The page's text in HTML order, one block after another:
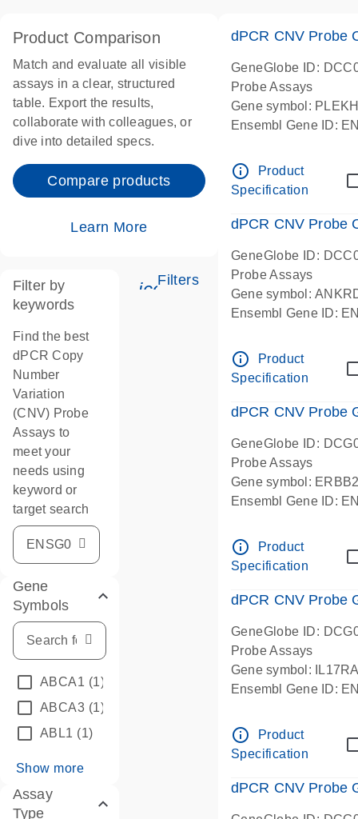
Product Comparison
Match and evaluate all visible
assays in a clear, structured
table. Export the results,
collaborate with colleagues, or
dive into detailed specs.
Compare products
Learn More
Filters
Filter by
keywords
Find the best
dPCR Copy
Number
Variation
(CNV) Probe
Assays to
meet your
needs using
keyword or
target search
Gene
Symbols
ABCA1 (1)
ABCA3 (1)
ABL1 (1)
Show more
Assay
Type
dPCR CNV Probe
GeneGlobe ID:
Probe Assays
Gene symbol:
Ensembl Gene ID:
Centromeric 19
info_outline
Product
Specification
dPCR CNV Probe
GeneGlobe ID:
Probe Assays
Gene symbol:
Ensembl Gene ID:
Centromeric 10
info_outline
Product
Specification
dPCR CNV Probe
GeneGlobe ID:
Probe Assays
Gene symbol:
Ensembl Gene ID:
info_outline
Product
Specification
dPCR CNV Probe
GeneGlobe ID:
Probe Assays
Gene symbol:
Ensembl Gene ID:
info_outline
Product
Specification
dPCR CNV Probe